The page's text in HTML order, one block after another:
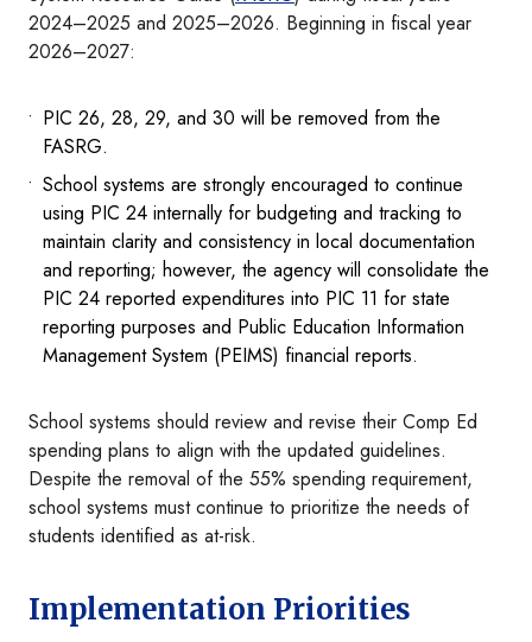
2024–2025 and 2025–2026. Beginning in fiscal year
2026–2027:
PIC 26, 28, 29, and 30 will be removed from the
FASRG.
School systems are strongly encouraged to continue
using PIC 24 internally for budgeting and tracking to
maintain clarity and consistency in local documentation
and reporting; however, the agency will consolidate the
PIC 24 reported expenditures into PIC 11 for state
reporting purposes and Public Education Information
Management System (PEIMS) financial reports.
School systems should review and revise their Comp Ed
spending plans to align with the updated guidelines.
Despite the removal of the 55% spending requirement,
school systems must continue to prioritize the needs of
students identified as at-risk.
Implementation Priorities